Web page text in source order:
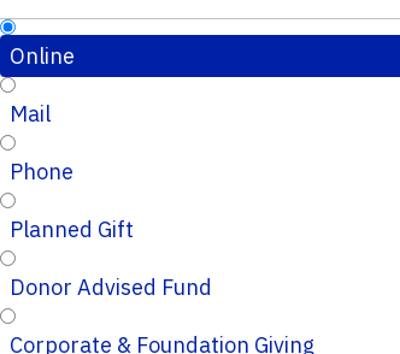
Online
Mail
Phone
Planned Gift
Donor Advised Fund
Corporate & Foundation Giving